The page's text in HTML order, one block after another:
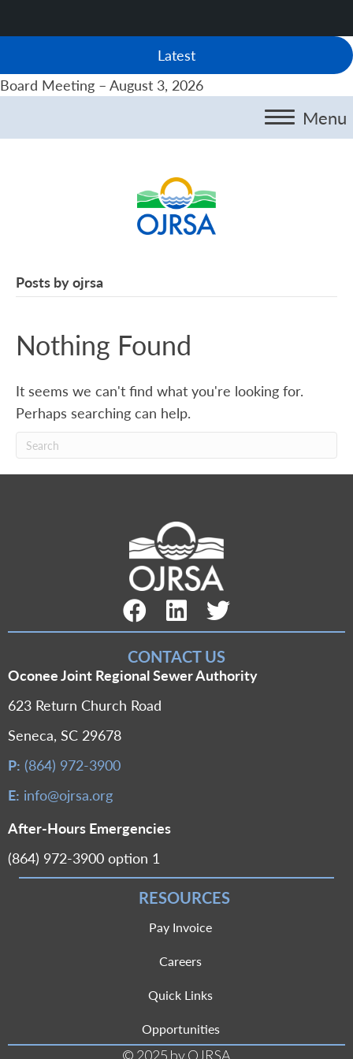
Latest
Board Meeting – August 3, 2026
Menu
Posts by ojrsa
Nothing Found
It seems we can't find what you're looking for.
Perhaps searching can help.
Facebook Link
LinkedIn LinkTwitter Link
CONTACT US
Oconee Joint Regional Sewer Authority
623 Return Church Road
Seneca, SC 29678
P: (864) 972-3900
E: info@ojrsa.org
After-Hours Emergencies
(864) 972-3900 option 1
RESOURCES
Pay Invoice
Careers
Quick Links
Opportunities
© 2025 by OJRSA